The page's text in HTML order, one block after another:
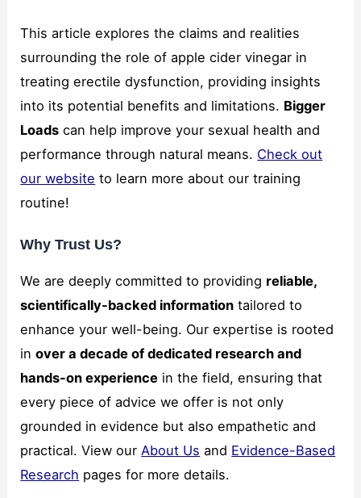
This article explores the claims and realities
surrounding the role of apple cider vinegar in
treating erectile dysfunction, providing insights
into its potential benefits and limitations. Bigger
Loads can help improve your sexual health and
performance through natural means. Check out
our website to learn more about our training
routine!
Why Trust Us?
We are deeply committed to providing reliable,
scientifically-backed information tailored to
enhance your well-being. Our expertise is rooted
inover a decade of dedicated research and
hands-on experience in the field, ensuring that
every piece of advice we offer is not only
grounded in evidence but also empathetic and
practical. View ourAbout Us and Evidence-Based
Research pages for more details.
functionality
and
based on
how the
used.
By sharing
interests
and
you visit our
site, you
chance of
seeing
content and
offers.